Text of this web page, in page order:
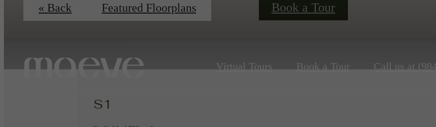
Book a Tour
Virtual Tours Book a Tour Call us at
« Back Featured Floorplans
S1